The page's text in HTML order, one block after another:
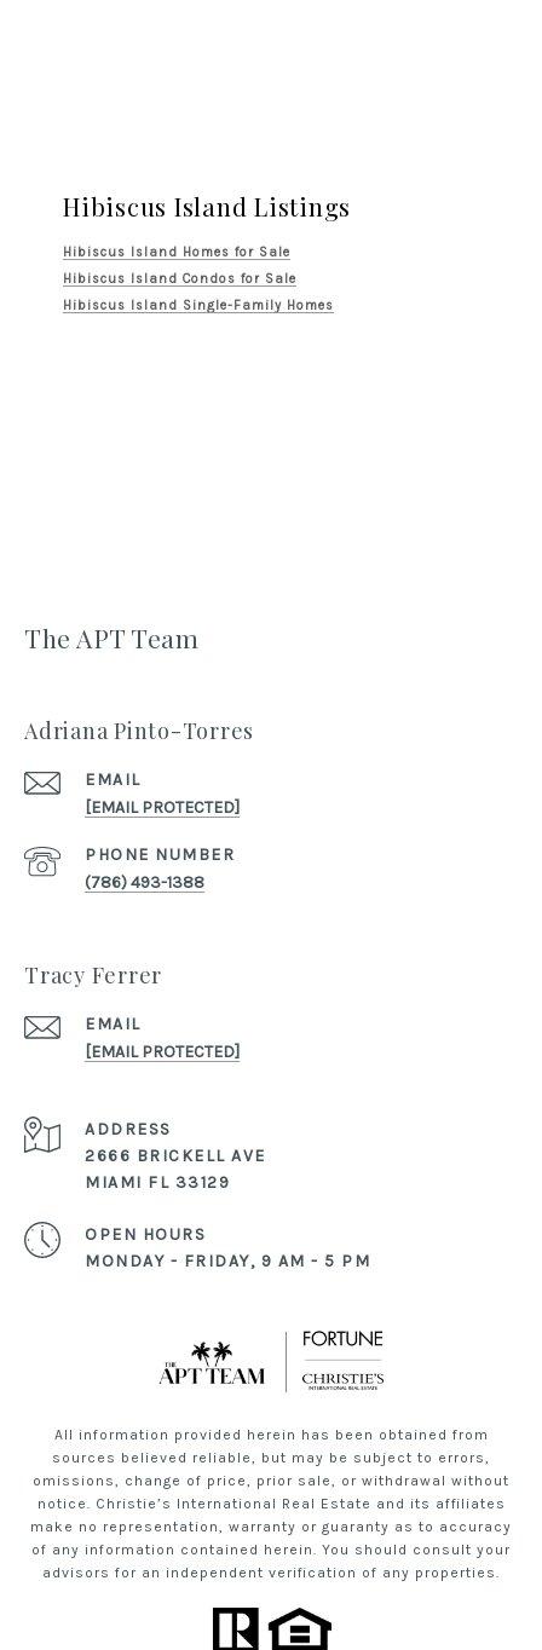
Hibiscus Island Listings
Hibiscus Island Homes for Sale
Hibiscus Island Condos for Sale
Hibiscus Island Single-Family Homes
The APT Team
Adriana Pinto-Torres
EMAIL
[EMAIL PROTECTED]
PHONE NUMBER
(786) 493-1388
Tracy Ferrer
EMAIL
[EMAIL PROTECTED]
ADDRESS
2666 BRICKELL AVE
MIAMI FL 33129
OPEN HOURS
MONDAY - FRIDAY, 9 AM - 5 PM
All information provided herein has been obtained from
sources believed reliable, but may be subject to errors,
omissions, change of price, prior sale, or withdrawal without
notice. Christie’s International Real Estate and its affiliates
make no representation, warranty or guaranty as to accuracy
of any information contained herein. You should consult your
advisors for an independent verification of any properties.